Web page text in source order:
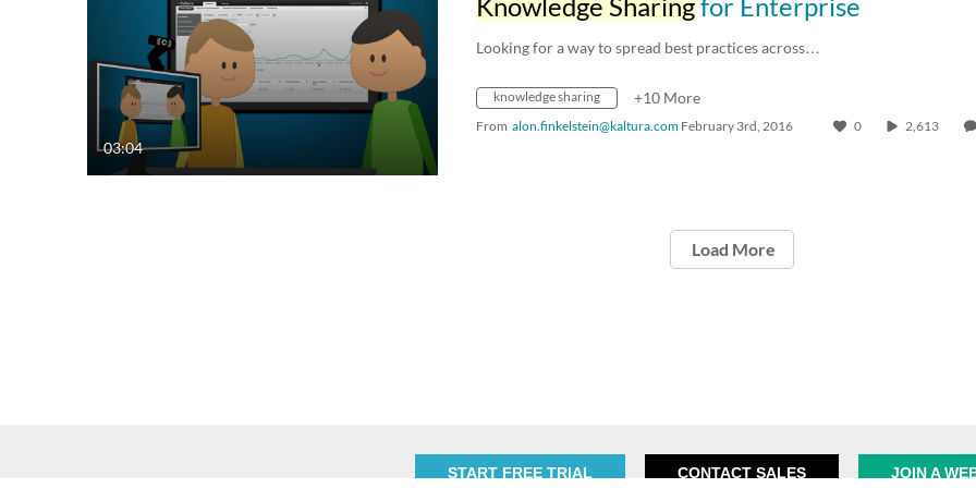
03:04
Looking for a way to spread best practices across…
knowledge sharing +10 More
From alon.finkelstein@kaltura.com February 3rd, 2016 0 2,613
Load More
START FREE TRIAL CONTACT SALES JOIN A